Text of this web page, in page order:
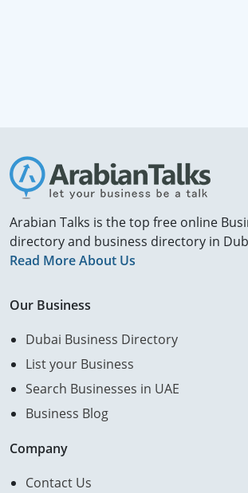
Arabian Talks is the top free online
directory and business directory in
Read More About Us
Our Business
Dubai Business Directory
List your Business
Search Businesses in UAE
Business Blog
Company
Contact Us